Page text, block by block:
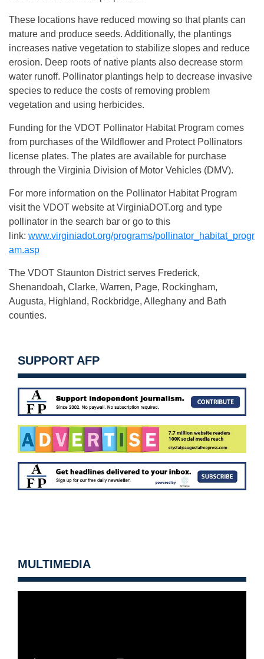
These locations have reduced mowing so that plants can
mature and produce seeds. Additionally, the plantings
increases native vegetation to stabilize slopes and reduce
erosion. Deep roots of native plants also decrease storm
water runoff. Pollinator plantings help to decrease invasive
species to reduce the costs of removing problem
vegetation and using herbicides.
Funding for the VDOT Pollinator Habitat Program comes
from purchases of the Wildflower and Protect Pollinators
license plates. The plates are available for purchase
through the Virginia Division of Motor Vehicles (DMV).
For more information on the Pollinator Habitat Program
visit the VDOT website at VirginiaDOT.org and type
pollinator in the search bar or go to this
link: www.virginiadot.org/programs/pollinator_habitat_progr
am.asp
The VDOT Staunton District serves Frederick,
Shenandoah, Clarke, Warren, Page, Rockingham,
Augusta, Highland, Rockbridge, Alleghany and Bath
counties.
SUPPORT AFP
MULTIMEDIA